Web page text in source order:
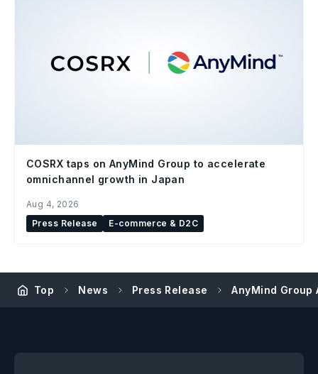
COSRX taps on AnyMind Group to accelerate
omnichannel growth in Japan
Aug 4, 2026
Press Release
E-commerce & D2C
Top News Press Release AnyMind Group